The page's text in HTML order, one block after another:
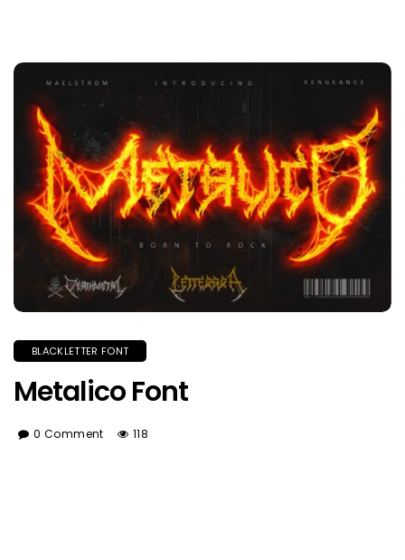
BLACKLETTER FONT
Metalico Font
0 Comment 118